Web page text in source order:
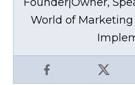
Founder|Owner,
World of Marketing